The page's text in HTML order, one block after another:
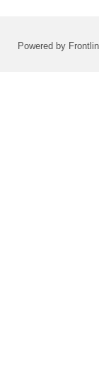
Powered by